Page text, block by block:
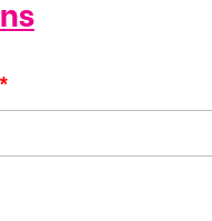
*